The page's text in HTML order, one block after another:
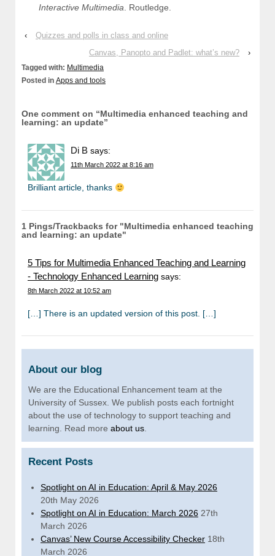
Interactive Multimedia . Routledge.
‹
Quizzes and polls in class and online
Canvas, Panopto and Padlet: what’s new?
›
Tagged with: Multimedia
Posted in Apps and tools
One comment on “Multimedia enhanced teaching and
learning: an update”
Di B says:
11th March 2022 at 8:16 am
Brilliant article, thanks
1 Pings/Trackbacks for "Multimedia enhanced teaching
and learning: an update"
5 Tips for Multimedia Enhanced Teaching and Learning
- Technology Enhanced Learning says:
8th March 2022 at 10:52 am
[…] There is an updated version of this post. […]
About our blog
We are the Educational Enhancement team at the
University of Sussex. We publish posts each fortnight
about the use of technology to support teaching and
learning. Read more about us.
Recent Posts
Spotlight on AI in Education: April & May 2026
20th May 2026
Spotlight on AI in Education: March 2026 27th
March 2026
Canvas’ New Course Accessibility Checker 18th
March 2026